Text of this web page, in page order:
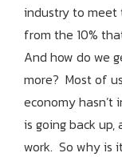
industry to
from the 10%
And how do we
more? Most of
economy
is going back
work. So why is